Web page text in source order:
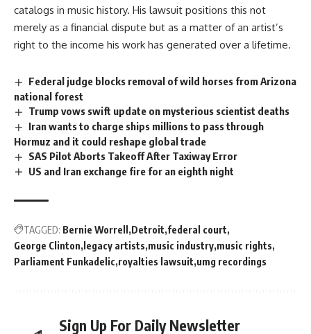
catalogs in music history. His lawsuit positions this not
merely as a financial dispute but as a matter of an artist’s
right to the income his work has generated over a lifetime.
Federal judge blocks removal of wild horses from Arizona
national forest
Trump vows swift update on mysterious scientist deaths
Iran wants to charge ships millions to pass through
Hormuz and it could reshape global trade
SAS Pilot Aborts Takeoff After Taxiway Error
US and Iran exchange fire for an eighth night
TAGGED: Bernie Worrell Detroit federal court
George Clinton legacy artists music industry music rights
Parliament Funkadelic royalties lawsuit umg recordings
Sign Up For Daily Newsletter